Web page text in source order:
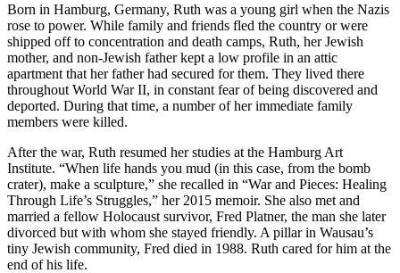
Born in Hamburg, Germany, Ruth was a young girl when the Nazis
rose to power. While family and friends fled the country or were
shipped off to concentration and death camps, Ruth, her Jewish
mother, and non-Jewish father kept a low profile in an attic
apartment that her father had secured for them. They lived there
throughout World War II, in constant fear of being discovered and
deported. During that time, a number of her immediate family
members were killed.
After the war, Ruth resumed her studies at the Hamburg Art
Institute. “When life hands you mud (in this case, from the bomb
crater), make a sculpture,” she recalled in “War and Pieces: Healing
Through Life’s Struggles,” her 2015 memoir. She also met and
married a fellow Holocaust survivor, Fred Platner, the man she later
divorced but with whom she stayed friendly. A pillar in Wausau’s
tiny Jewish community, Fred died in 1988. Ruth cared for him at the
end of his life.